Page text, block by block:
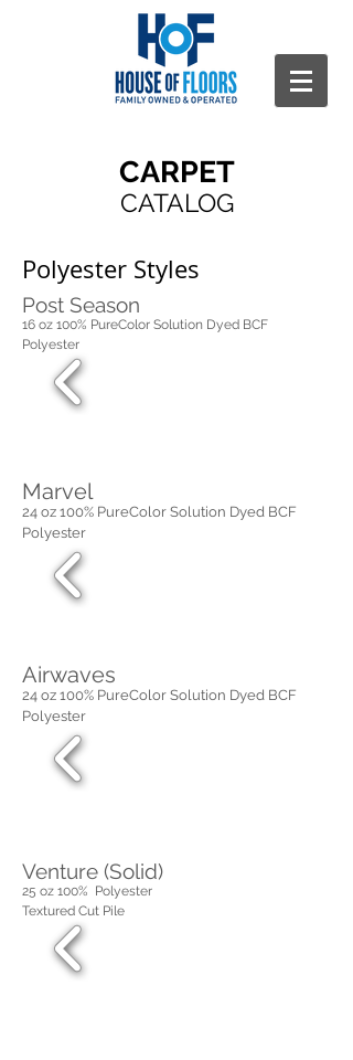
CARPET
CATALOG
Polyester Styles
Post Season
16 oz 100% PureColor Solution Dyed BCF
Polyester
Marvel
24 oz 100% PureColor Solution Dyed BCF
Polyester
Airwaves
24 oz 100% PureColor Solution Dyed BCF
Polyester
Venture (Solid)
25 oz 100% Polyester
Textured Cut Pile